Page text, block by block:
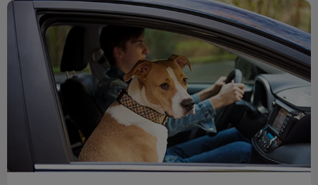
Car Safety For Pets